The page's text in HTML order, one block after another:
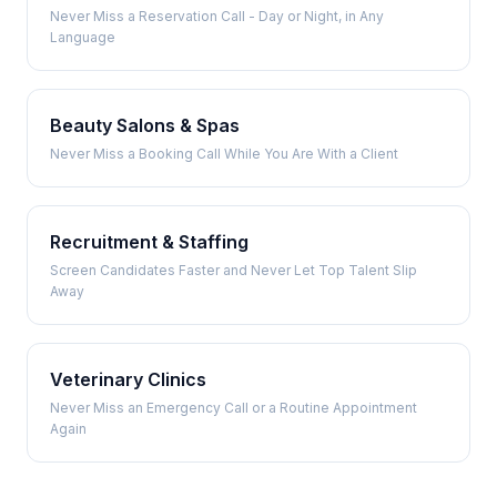
Never Miss a Reservation Call - Day or Night, in Any
Language
Beauty Salons & Spas
Never Miss a Booking Call While You Are With a Client
Recruitment & Staffing
Screen Candidates Faster and Never Let Top Talent Slip
Away
Veterinary Clinics
Never Miss an Emergency Call or a Routine Appointment
Again